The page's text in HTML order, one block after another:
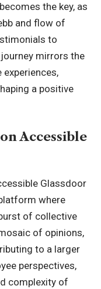
the key, as
and flow of
to
journey mirrors the
experiences,
a positive
Accessible
Glassdoor
where
of collective
of opinions,
to a larger
perspectives,
complexity of